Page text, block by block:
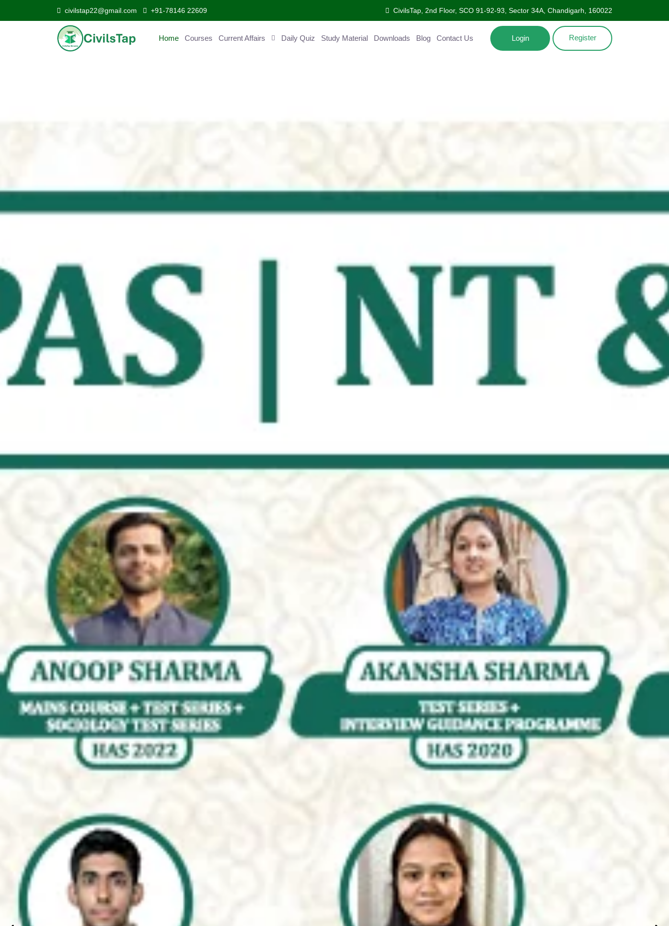
civilstap22@gmail.com +91-78146 22609 CivilsTap, 2nd Floor, SCO 91-92-93, Sector 34A, Chandigarh, 160022
Home Courses Current Affairs Daily Quiz Study Material Downloads Blog Contact Us Login Register